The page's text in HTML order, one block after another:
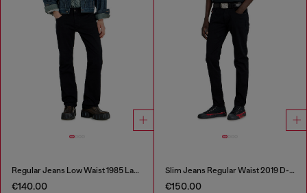
Regular Jeans Low Waist 1985 Larkee
€140.00
Slim Jeans Regular Waist 2019 D-Strukt
€150.00